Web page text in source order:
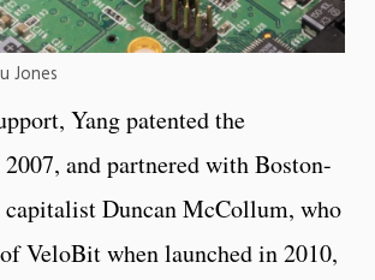
Jones
Yang patented the
and partnered with Boston-
capitalist Duncan McCollum, who
VeloBit when launched in 2010,